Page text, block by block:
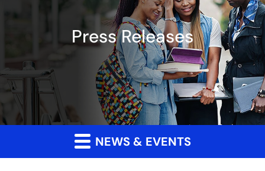
Press Releases
NEWS & EVENTS